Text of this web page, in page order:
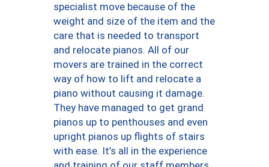
specialist move because of the
weight and size of the item and the
care that is needed to transport
and relocate pianos. All of our
movers are trained in the correct
way of how to lift and relocate a
piano without causing it damage.
They have managed to get grand
pianos up to penthouses and even
upright pianos up flights of stairs
with ease. It’s all in the experience